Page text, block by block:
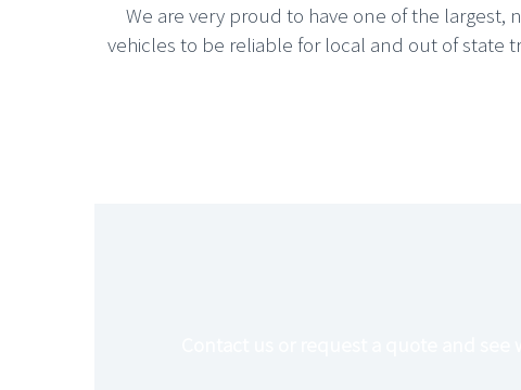
We are very proud to have one of the
vehicles to be reliable for local and out of state